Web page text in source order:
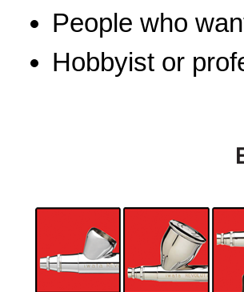
People who
Hobbyist or